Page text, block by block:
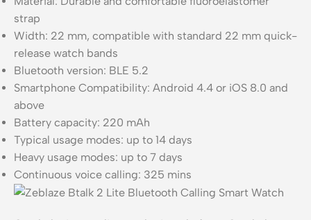
strap
Width: 22 mm, compatible with standard 22 mm quick-
release watch bands
Bluetooth version: BLE 5.2
Smartphone Compatibility: Android 4.4 or iOS 8.0 and
above
Battery capacity: 220 mAh
Typical usage modes: up to 14 days
Heavy usage modes: up to 7 days
Continuous voice calling: 325 mins